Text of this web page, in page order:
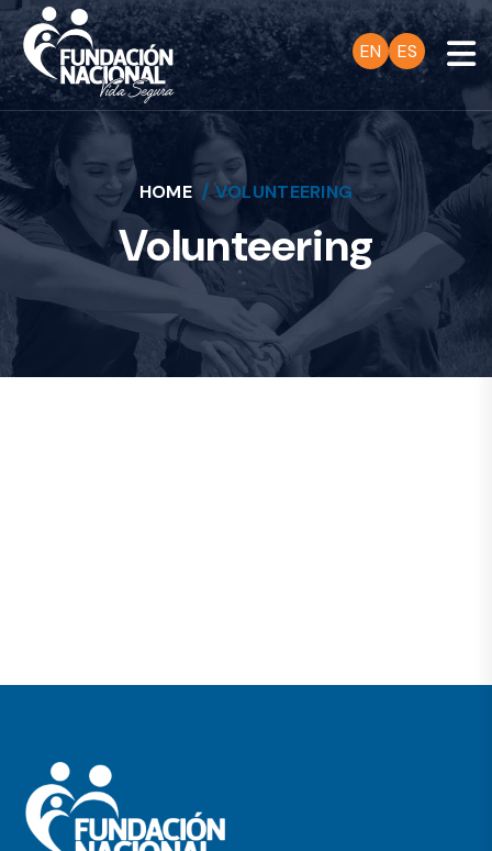
EN ES
HOME VOLUNTEERING
Volunteering